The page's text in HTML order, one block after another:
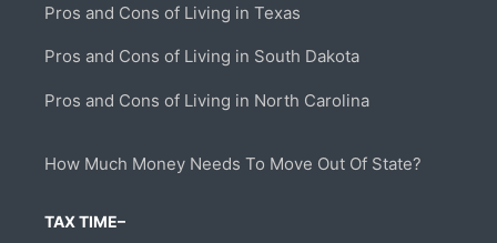
Pros and Cons of Living in Texas
Pros and Cons of Living in South Dakota
Pros and Cons of Living in North Carolina
How Much Money Needs To Move Out Of State?
TAX TIME–